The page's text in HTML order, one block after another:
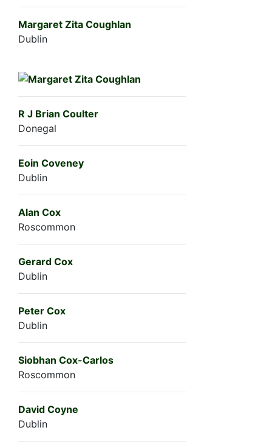
Margaret Zita Coughlan
Dublin
R J Brian Coulter
Donegal
Eoin Coveney
Dublin
Alan Cox
Roscommon
Gerard Cox
Dublin
Peter Cox
Dublin
Siobhan Cox-Carlos
Roscommon
David Coyne
Dublin